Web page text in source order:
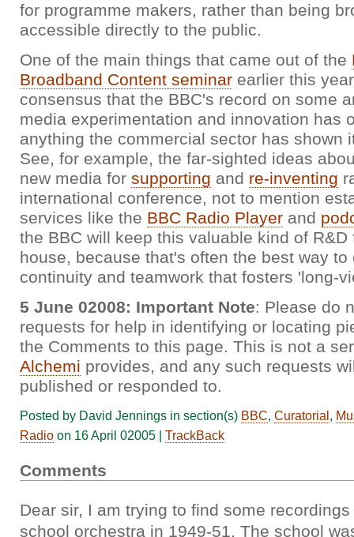
for programme makers, rather than being
accessible directly to the public.
One of the main things that came out of the
Broadband Content seminar earlier this
consensus that the BBC's record on some
media experimentation and innovation has
anything the commercial sector has shown
See, for example, the far-sighted ideas
new media for supporting and re-inventing
international conference, not to mention
services like the BBC Radio Player and
the BBC will keep this valuable kind of R&D
house, because that's often the best way to
continuity and teamwork that fosters 'long-
5 June 02008: Important Note: Please do
requests for help in identifying or locating
the Comments to this page. This is not a
Alchemi provides, and any such requests
published or responded to.
Posted by David Jennings in section(s) BBC, Curatorial,
Radio on 16 April 02005 | TrackBack
Comments
Dear sir, I am trying to find some
school orchestra in 1949-51. The school